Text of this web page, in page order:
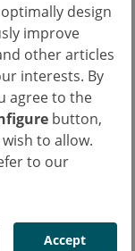
design
improve
other articles
interests. By
agree to the
button,
to allow.
to our
Accept
rate was
than in the
Urinary Incontinence in